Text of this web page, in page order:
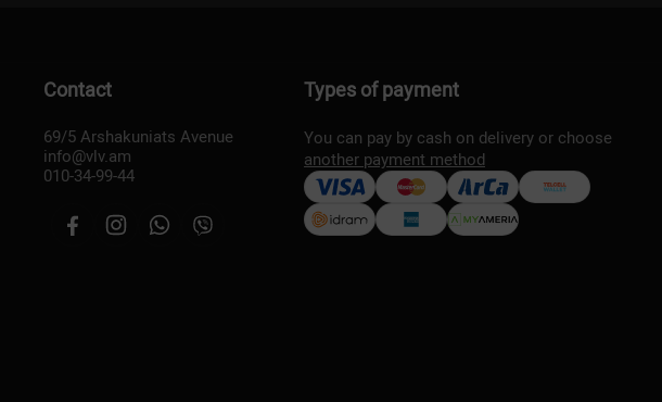
Contact
69/5 Arshakuniats Avenue
info@vlv.am
010-34-99-44
Types of payment
You can pay by cash on delivery or choose
another payment method